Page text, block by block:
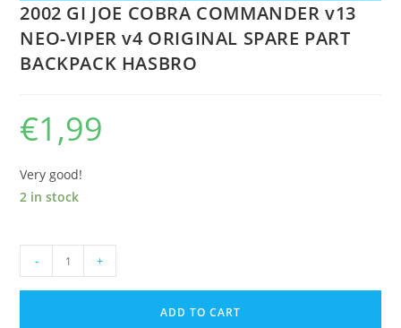
2002 GI JOE COBRA COMMANDER v13
NEO-VIPER v4 ORIGINAL SPARE PART
BACKPACK HASBRO
€1,99
Very good!
2 in stock
GI
- +
ADD TO CART